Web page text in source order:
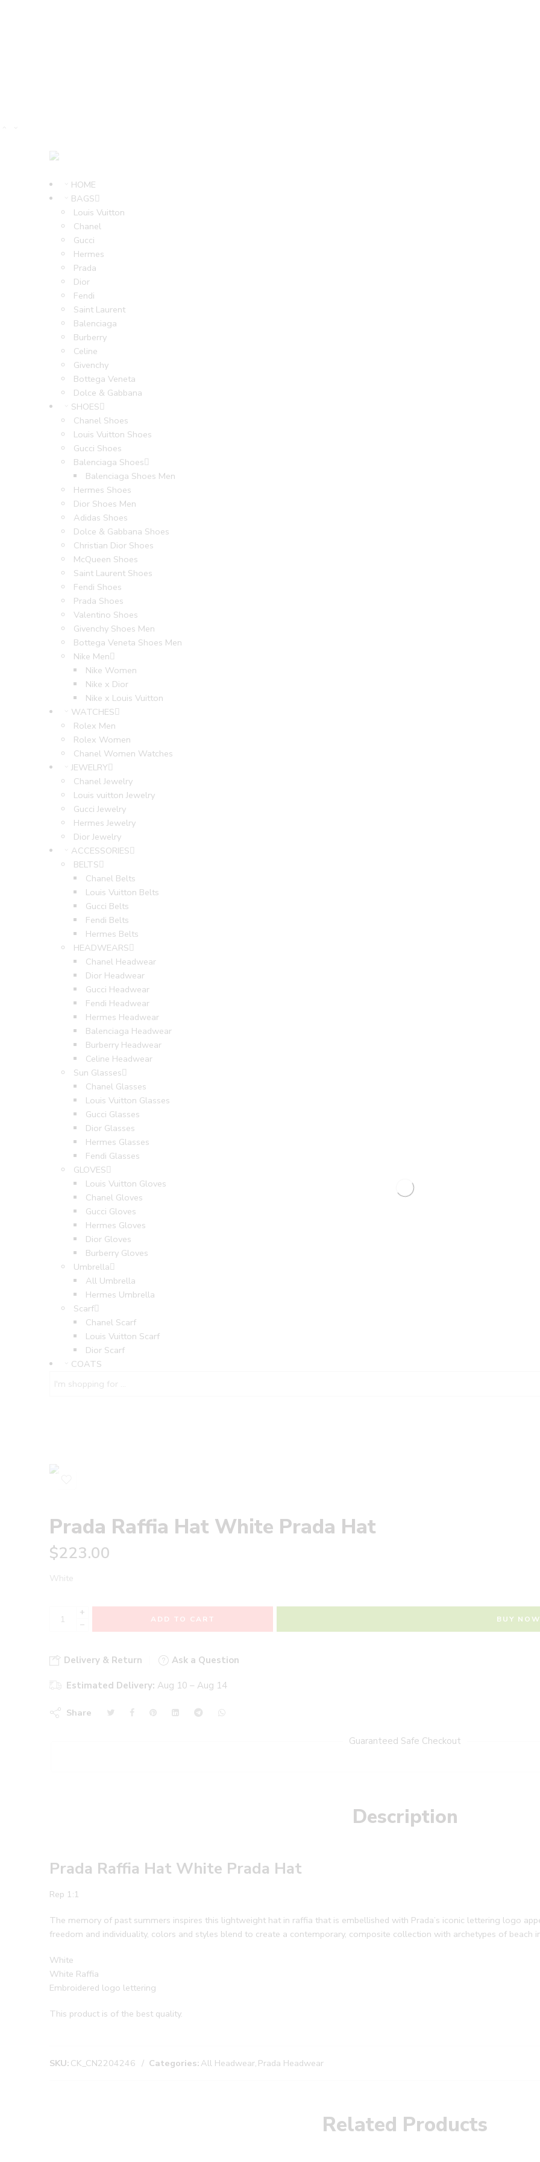
HOME
BAGS
Louis Vuitton
Chanel
Gucci
Hermes
Prada
Dior
Fendi
Saint Laurent
Balenciaga
Burberry
Celine
Givenchy
Bottega Veneta
Dolce & Gabbana
SHOES
Chanel Shoes
Louis Vuitton Shoes
Gucci Shoes
Balenciaga Shoes
Balenciaga Shoes Men
Hermes Shoes
Dior Shoes Men
Adidas Shoes
Dolce & Gabbana Shoes
Christian Dior Shoes
McQueen Shoes
Saint Laurent Shoes
Fendi Shoes
Prada Shoes
Valentino Shoes
Givenchy Shoes Men
Bottega Veneta Shoes Men
Nike Men
Nike Women
Nike x Dior
Nike x Louis Vuitton
WATCHES
Rolex Men
Rolex Women
Chanel Women Watches
JEWELRY
Chanel Jewelry
Louis vuitton Jewelry
Gucci Jewelry
Hermes Jewelry
Dior Jewelry
ACCESSORIES
BELTS
Chanel Belts
Louis Vuitton Belts
Gucci Belts
Fendi Belts
Hermes Belts
HEADWEARS
Chanel Headwear
Dior Headwear
Gucci Headwear
Fendi Headwear
Hermes Headwear
Balenciaga Headwear
Burberry Headwear
Celine Headwear
Sun Glasses
Chanel Glasses
Louis Vuitton Glasses
Gucci Glasses
Dior Glasses
Hermes Glasses
Fendi Glasses
GLOVES
Louis Vuitton Gloves
Chanel Gloves
Gucci Gloves
Hermes Gloves
Dior Gloves
Burberry Gloves
Umbrella
All Umbrella
Hermes Umbrella
Scarf
Chanel Scarf
Louis Vuitton Scarf
Dior Scarf
COATS
Prada Raffia Hat White Prada Hat
$223.00
White
+
−
ADD TO CART BUY NOW
Delivery & Return Ask a Question
Estimated Delivery: Aug 10 – Aug 14
Share
Guaranteed Safe Checkout
Description
Prada Raffia Hat White Prada Hat
Rep 1:1
The memory of past summers inspires this lightweight hat in raffia that is embellished with Prada’s iconic lettering logo
freedom and individuality, colors and styles blend to create a contemporary, composite collection with archetypes of beach
White
White Raffia
Embroidered logo lettering
This product is of the best quality.
SKU: CK_CN2204246 Categories: All Headwear, Prada Headwear
Related Products